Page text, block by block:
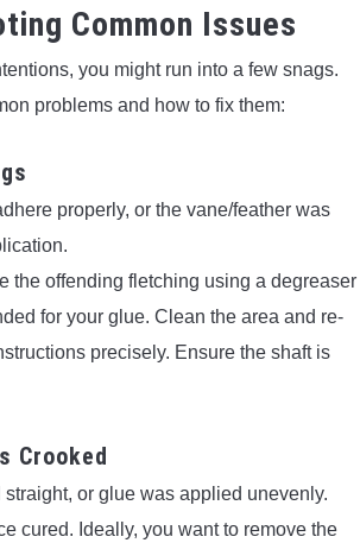
Common Issues
you might run into a few snags.
problems and how to fix them:
properly, or the vane/feather was
the offending fletching using a degreaser
for your glue. Clean the area and re-
precisely. Ensure the shaft is
Crooked
straight, or glue was applied unevenly.
cured. Ideally, you want to remove the